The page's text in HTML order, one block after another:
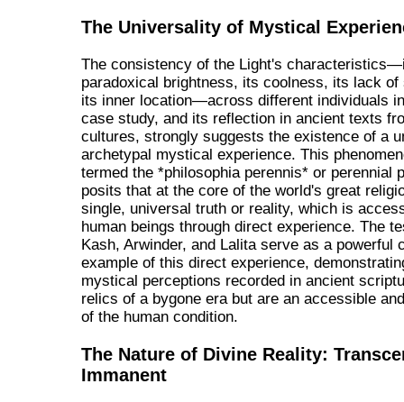
The Universality of Mystical
The consistency of the Light's
paradoxical brightness, its coolness, its lack of
its inner location—across different individuals
case study, and its reflection in ancient texts
cultures, strongly suggests the existence of a
archetypal mystical experience. This
termed the *philosophia perennis* or perennial
posits that at the core of the world's great
single, universal truth or reality, which is
human beings through direct experience. The
Kash, Arwinder, and Lalita serve as a powerful
example of this direct experience,
mystical perceptions recorded in ancient
relics of a bygone era but are an accessible
of the human condition.
The Nature of Divine Reality:
Immanent